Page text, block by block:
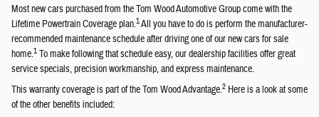
Most new cars purchased from the Tom Wood Automotive Group come with the
Lifetime Powertrain Coverage plan.1All you have to do is perform the manufacturer-
recommended maintenance schedule after driving one of our new cars for sale
home.1 To make following that schedule easy, our dealership facilities offer great
service specials, precision workmanship, and express maintenance.
This warranty coverage is part of the Tom Wood Advantage.2 Here is a look at some
of the other benefits included: